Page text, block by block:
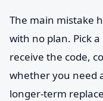
The main mistake
with no plan. Pick
receive the code,
whether you need
longer-term